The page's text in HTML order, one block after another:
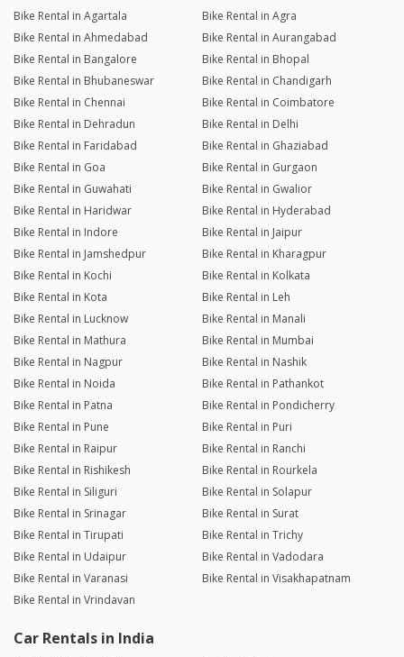
Bike Rental in Agartala
Bike Rental in Agra
Bike Rental in Ahmedabad
Bike Rental in Aurangabad
Bike Rental in Bangalore
Bike Rental in Bhopal
Bike Rental in Bhubaneswar
Bike Rental in Chandigarh
Bike Rental in Chennai
Bike Rental in Coimbatore
Bike Rental in Dehradun
Bike Rental in Delhi
Bike Rental in Faridabad
Bike Rental in Ghaziabad
Bike Rental in Goa
Bike Rental in Gurgaon
Bike Rental in Guwahati
Bike Rental in Gwalior
Bike Rental in Haridwar
Bike Rental in Hyderabad
Bike Rental in Indore
Bike Rental in Jaipur
Bike Rental in Jamshedpur
Bike Rental in Kharagpur
Bike Rental in Kochi
Bike Rental in Kolkata
Bike Rental in Kota
Bike Rental in Leh
Bike Rental in Lucknow
Bike Rental in Manali
Bike Rental in Mathura
Bike Rental in Mumbai
Bike Rental in Nagpur
Bike Rental in Nashik
Bike Rental in Noida
Bike Rental in Pathankot
Bike Rental in Patna
Bike Rental in Pondicherry
Bike Rental in Pune
Bike Rental in Puri
Bike Rental in Raipur
Bike Rental in Ranchi
Bike Rental in Rishikesh
Bike Rental in Rourkela
Bike Rental in Siliguri
Bike Rental in Solapur
Bike Rental in Srinagar
Bike Rental in Surat
Bike Rental in Tirupati
Bike Rental in Trichy
Bike Rental in Udaipur
Bike Rental in Vadodara
Bike Rental in Varanasi
Bike Rental in Visakhapatnam
Bike Rental in Vrindavan
Car Rentals in India